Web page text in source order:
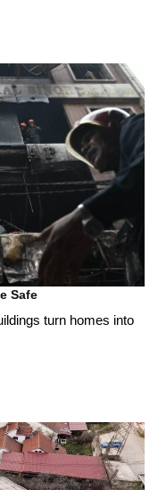
Safe
turn homes into